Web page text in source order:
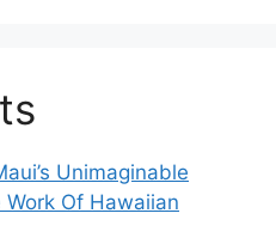
Unimaginable
Of Hawaiian